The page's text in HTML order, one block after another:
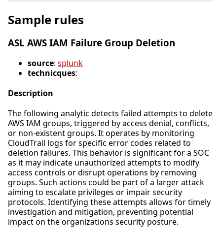
Sample rules
ASL AWS IAM Failure Group Deletion
source: splunk
technicques:
Description
The following analytic detects failed attempts to delete
AWS IAM groups, triggered by access denial, conflicts,
or non-existent groups. It operates by monitoring
CloudTrail logs for specific error codes related to
deletion failures. This behavior is significant for a SOC
as it may indicate unauthorized attempts to modify
access controls or disrupt operations by removing
groups. Such actions could be part of a larger attack
aiming to escalate privileges or impair security
protocols. Identifying these attempts allows for timely
investigation and mitigation, preventing potential
impact on the organizations security posture.